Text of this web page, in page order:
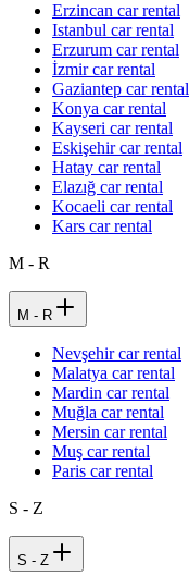
Erzincan car rental
Istanbul car rental
Erzurum car rental
İzmir car rental
Gaziantep car rental
Konya car rental
Kayseri car rental
Eskişehir car rental
Hatay car rental
Elazığ car rental
Kocaeli car rental
Kars car rental
M - R
M - R
Nevşehir car rental
Malatya car rental
Mardin car rental
Muğla car rental
Mersin car rental
Muş car rental
Paris car rental
S - Z
S - Z